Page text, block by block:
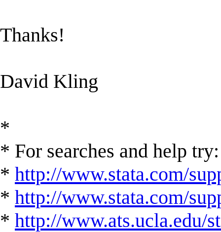
Thanks!
David Kling
*
* For searches and help try:
* http://www.stata.com/
* http://www.stata.com/
* http://www.ats.ucla.edu/